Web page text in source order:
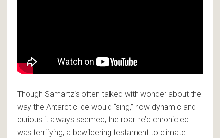
Though Samartzis often talked with wonder about the
way the Antarctic ice would “sing,” how dynamic and
curious it always seemed, the roar he’d chronicled
was terrifying, a bewildering testament to climate